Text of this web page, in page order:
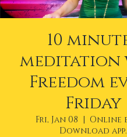
10
meditation
Freedom
Friday
Fri, Jan 08
  |
Online
Download app.